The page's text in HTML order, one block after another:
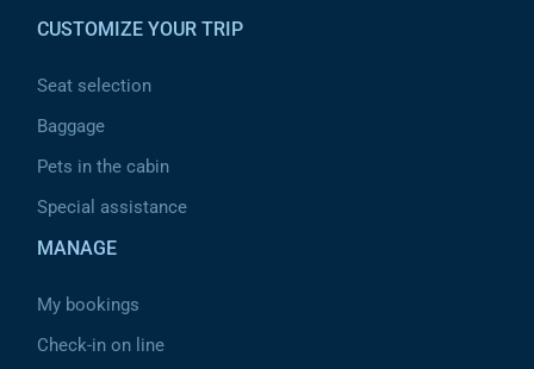
CUSTOMIZE YOUR TRIP
Seat selection
Baggage
Pets in the cabin
Special assistance
MANAGE
My bookings
Check-in on line